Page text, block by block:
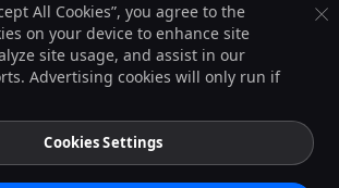
All Cookies”, you agree to the
on your device to enhance site
site usage, and assist in our
Advertising cookies will only run if
Cookies Settings